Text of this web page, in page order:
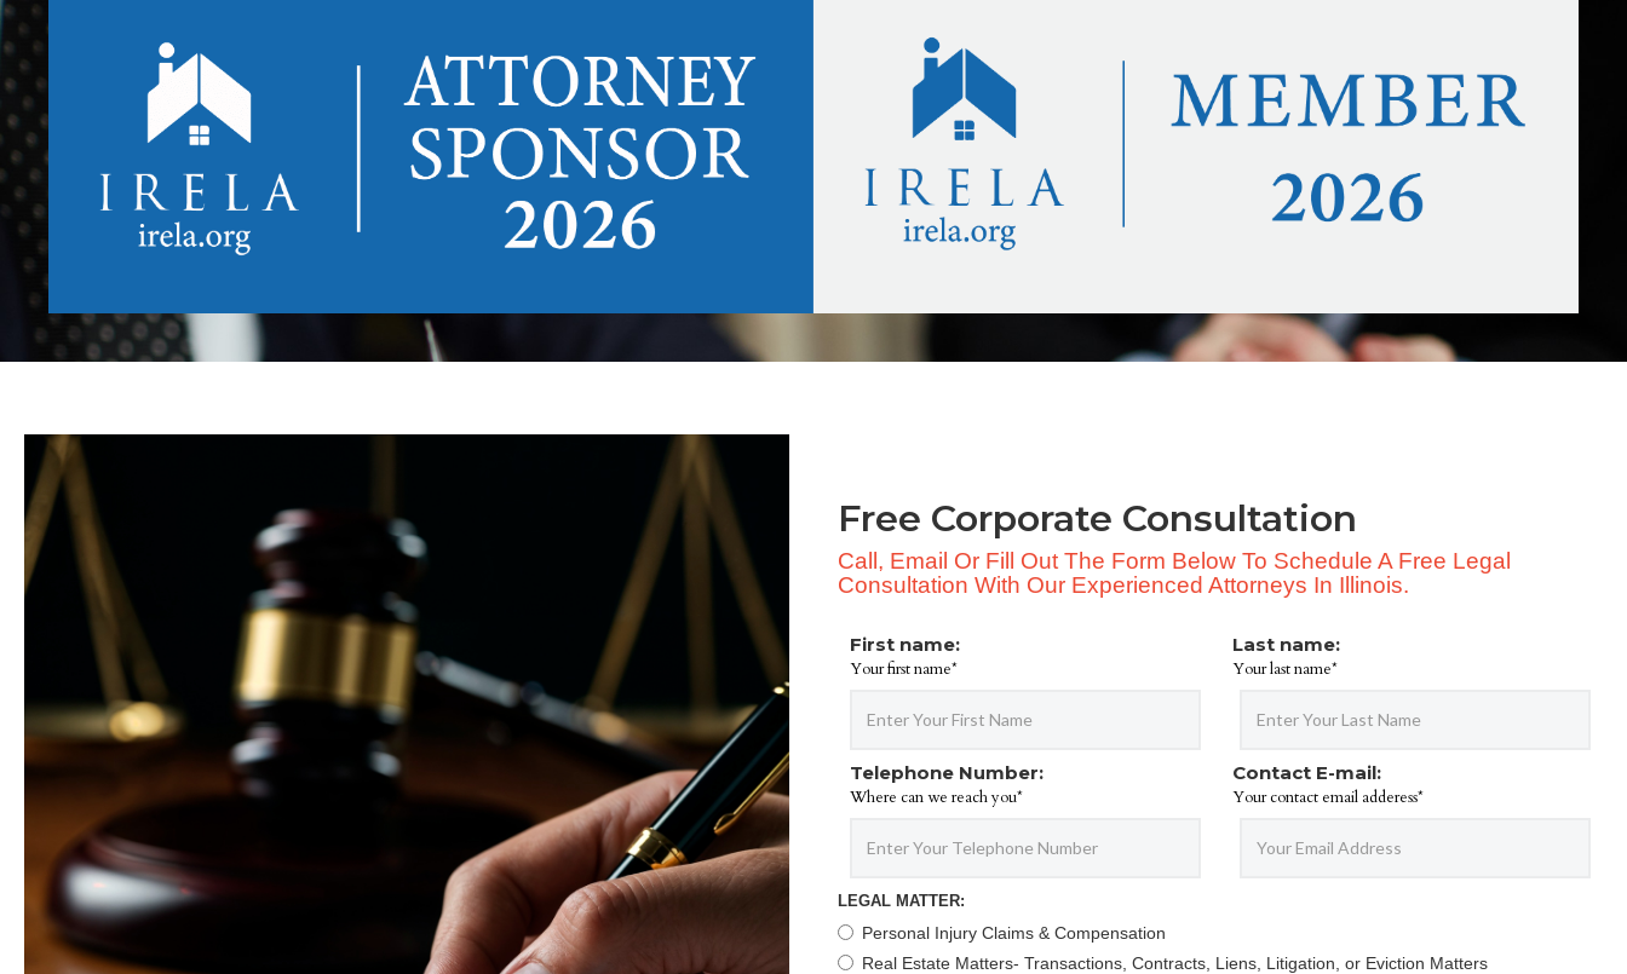
Free Corporate Consultation
Call, Email Or Fill Out The Form Below To Schedule A Free Legal
Consultation With Our Experienced Attorneys In Illinois.
First name:
Your first name*
Last name:
Your last name*
Telephone Number:
Where can we reach you*
Contact E-mail:
Your contact email adderess*
LEGAL MATTER:
Personal Injury Claims & Compensation
Real Estate Matters- Transactions, Contracts, Liens, Litigation, or Eviction Matters